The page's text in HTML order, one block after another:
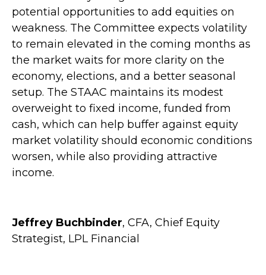
potential opportunities to add equities on
weakness. The Committee expects volatility
to remain elevated in the coming months as
the market waits for more clarity on the
economy, elections, and a better seasonal
setup. The STAAC maintains its modest
overweight to fixed income, funded from
cash, which can help buffer against equity
market volatility should economic conditions
worsen, while also providing attractive
income.
Jeffrey Buchbinder, CFA, Chief Equity
Strategist, LPL Financial